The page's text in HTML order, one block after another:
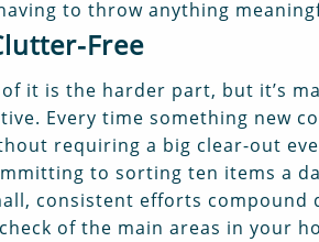
to throw anything
Free
it is the harder part, but it’s
Every time something new
requiring a big clear-out
to sorting ten items a
consistent efforts compound
of the main areas in your